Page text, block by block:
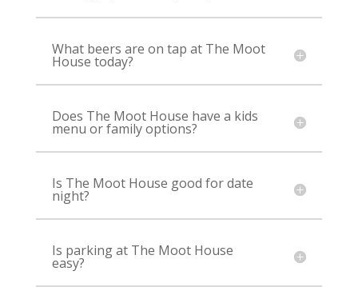
What beers are on tap at The Moot
House today?
Does The Moot House have a kids
menu or family options?
Is The Moot House good for date
night?
Is parking at The Moot House
easy?